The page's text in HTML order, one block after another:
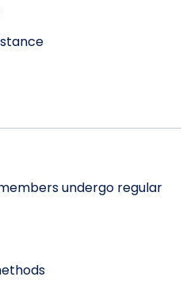
undergo regular